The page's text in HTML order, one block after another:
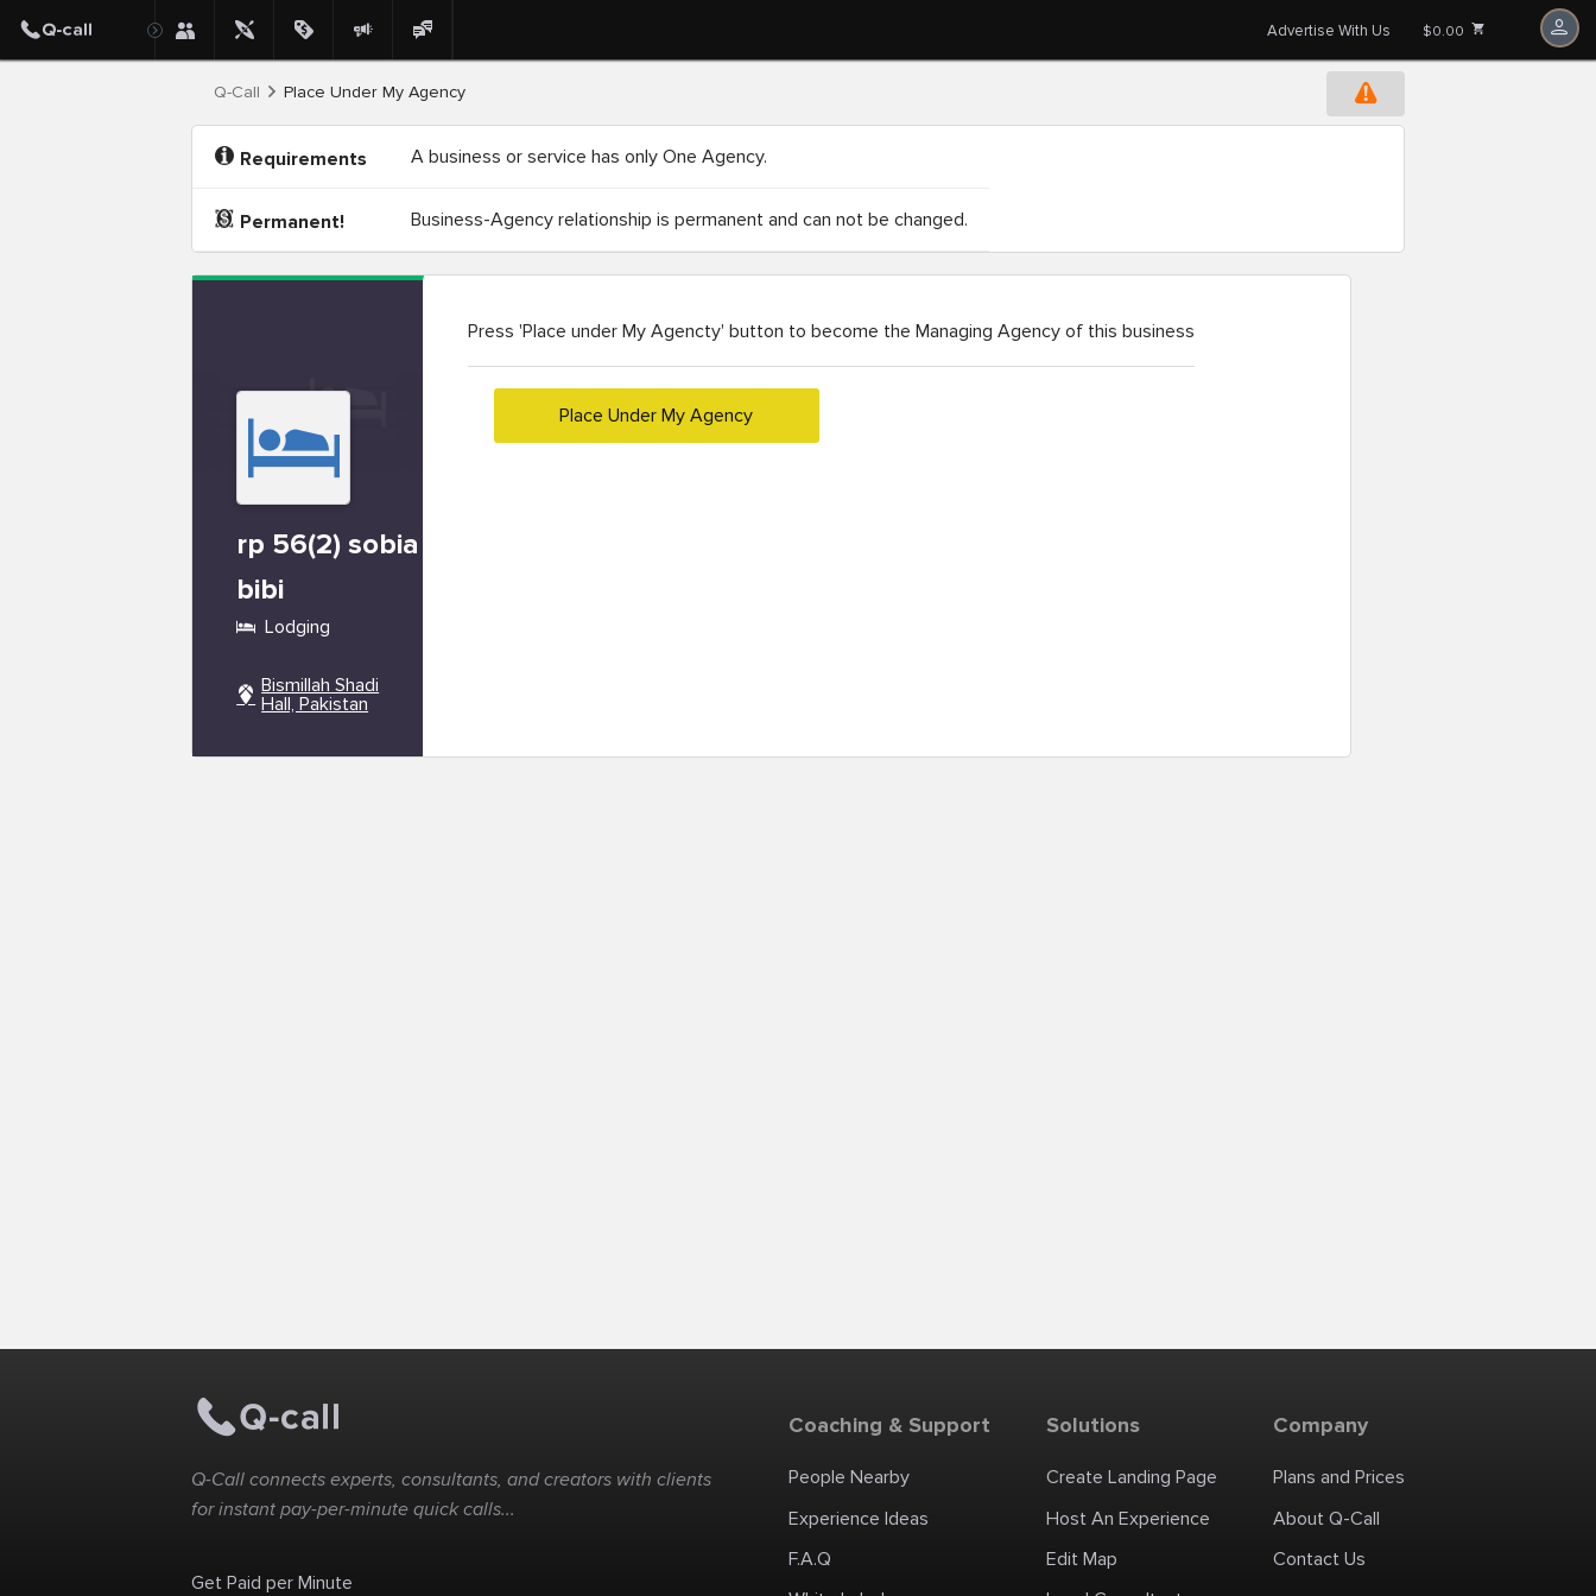
Advertise With Us $0.00
Q-Call Place Under My Agency
Requirements A business or service has only One Agency.
Permanent! Business-Agency relationship is permanent and can not be changed.
rp 56(2) sobia
bibi
Lodging
Bismillah Shadi
Hall, Pakistan
Press 'Place under My Agencty' button to become the Managing Agency of this business
Place Under My Agency
Q-Call connects experts, consultants, and creators with clients
for instant pay-per-minute quick calls...
Get Paid per Minute
Coaching & Support
People Nearby
Experience Ideas
F.A.Q
Solutions
Create Landing Page
Host An Experience
Edit Map
Company
Plans and Prices
About Q-Call
Contact Us